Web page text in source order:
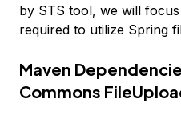
by STS tool, we will
required to utilize Spring
Maven
Commons